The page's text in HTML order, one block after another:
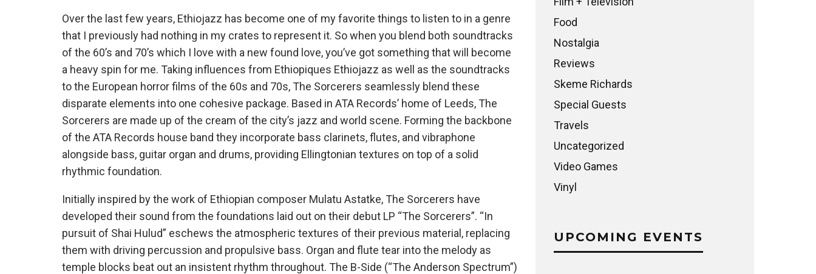
Over the last few years, Ethiojazz has become one of my favorite things to listen to in a genre
that I previously had nothing in my crates to represent it. So when you blend both soundtracks
of the 60’s and 70’s which I love with a new found love, you’ve got something that will become
a heavy spin for me. Taking influences from Ethiopiques Ethiojazz as well as the soundtracks
to the European horror films of the 60s and 70s, The Sorcerers seamlessly blend these
disparate elements into one cohesive package. Based in ATA Records’ home of Leeds, The
Sorcerers are made up of the cream of the city’s jazz and world scene. Forming the backbone
of the ATA Records house band they incorporate bass clarinets, flutes, and vibraphone
alongside bass, guitar organ and drums, providing Ellingtonian textures on top of a solid
rhythmic foundation.
Initially inspired by the work of Ethiopian composer Mulatu Astatke, The Sorcerers have
developed their sound from the foundations laid out on their debut LP “The Sorcerers”. “In
pursuit of Shai Hulud” eschews the atmospheric textures of their previous material, replacing
them with driving percussion and propulsive bass. Organ and flute tear into the melody as
temple blocks beat out an insistent rhythm throughout. The B-Side (“The Anderson Spectrum”)
Food
Nostalgia
Reviews
Skeme Richards
Special Guests
Travels
Uncategorized
Video Games
Vinyl
UPCOMING EVENTS